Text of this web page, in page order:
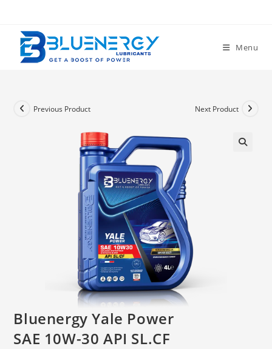
Menu
Previous Product Next Product
Bluenergy Yale Power
SAE 10W-30 API SL.CF